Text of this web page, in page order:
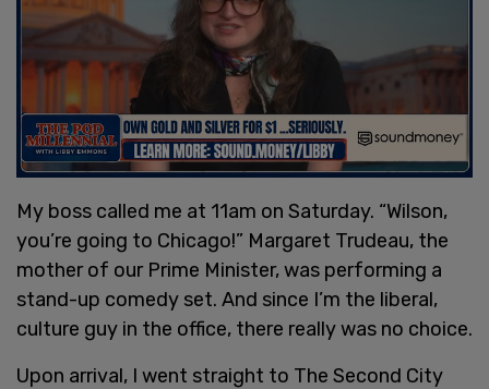
My boss called me at 11am on Saturday. “Wilson,
you’re going to Chicago!” Margaret Trudeau, the
mother of our Prime Minister, was performing a
stand-up comedy set. And since I’m the liberal,
culture guy in the office, there really was no choice.
Upon arrival, I went straight to The Second City